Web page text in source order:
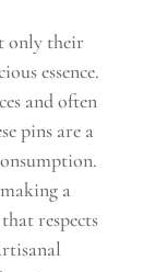
only their
essence.
and often
pins are a
a
respects